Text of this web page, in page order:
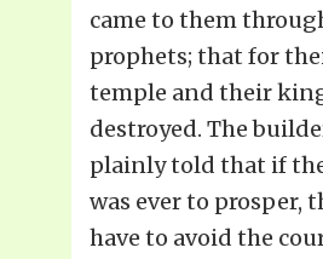
came to them
prophets; that for
temple and their
destroyed. The
plainly told that if
was ever to prosper,
have to avoid the